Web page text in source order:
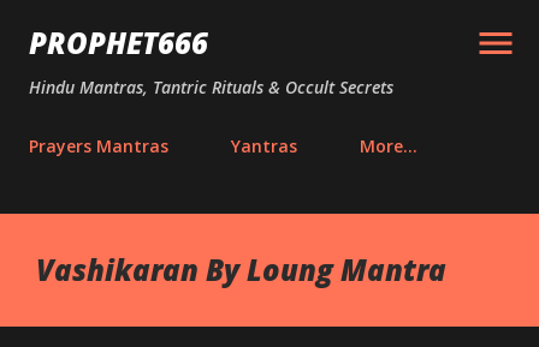
Skip to main content
PROPHET666
Hindu Mantras, Tantric Rituals & Occult Secrets
Prayers Mantras Yantras More…
Vashikaran By Loung Mantra